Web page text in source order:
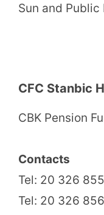
Sun and
CFC Stanbic
CBK Pension
Contacts
Tel: 20 326
Tel: 20 326